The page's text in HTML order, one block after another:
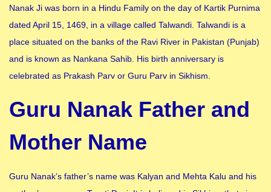
Nanak Ji was born in a Hindu Family on the day of Kartik Purnima
dated April 15, 1469, in a village called Talwandi. Talwandi is a
place situated on the banks of the Ravi River in Pakistan (Punjab)
and is known as Nankana Sahib. His birth anniversary is
celebrated as Prakash Parv or Guru Parv in Sikhism.
Guru Nanak Father and
Mother Name
Guru Nanak’s father’s name was Kalyan and Mehta Kalu and his